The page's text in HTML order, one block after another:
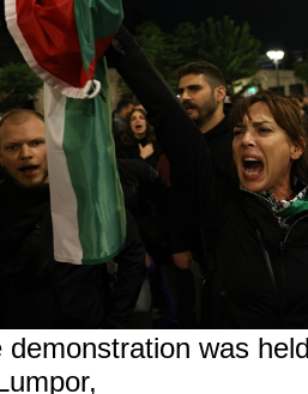
demonstration was